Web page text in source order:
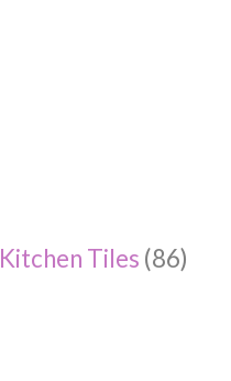
Kitchen Tiles (86)